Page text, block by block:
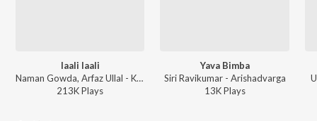
laali laali
Naman Gowda, Arfaz Ullal - Kamblihula (Original Motion Picture Soundtrack)
213KPlays
Yava Bimba
Siri Ravikumar - Arishadvarga
13KPlays